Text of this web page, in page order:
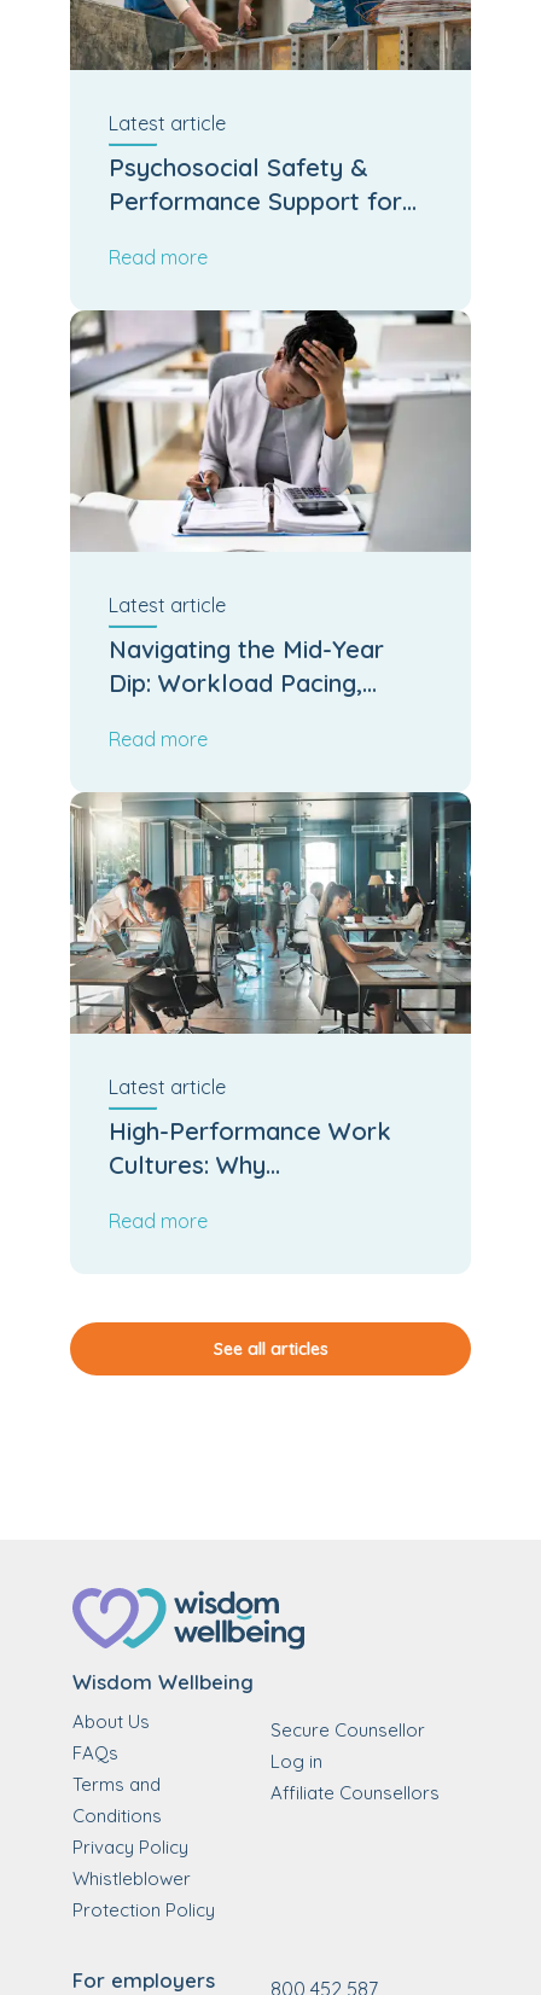
Latest article
Psychosocial Safety &
Performance Support for
Read more
Latest article
Navigating the Mid-Year
Dip: Workload Pacing,
Operational Output
Read more
Latest article
High-Performance Work
Cultures: Why
Team Cohesion Accelerate
Read more
See all articles
Wisdom Wellbeing
About Us
FAQs
Terms and
Conditions
Privacy Policy
Whistleblower
Protection Policy
Secure Counsellor
Log in
Affiliate Counsellors
For employers 800 452 587